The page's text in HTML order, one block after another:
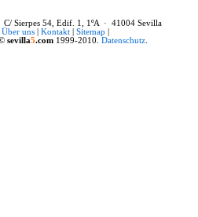
Sierpes 54, Edif. 1, 1ºA · 41004 Sevilla
Über uns Kontakt Sitemap
sevilla5.com 1999-2010. Datenschutz